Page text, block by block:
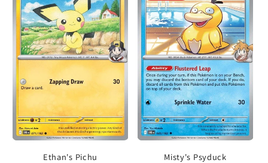
t
o
n
:
Ethan's Pichu Misty's Psyduck